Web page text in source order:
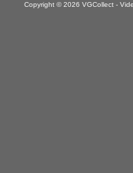
Copyright © 2026 VGCollect -